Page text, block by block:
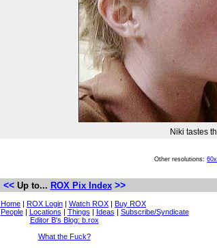
Niki tastes
Other resolutions:
<<Up to... ROX Pix Index >>
| ROX Login | Watch ROX | Buy ROX
People| Locations | Things | Ideas | Subscribe/Syndicate
Editor B's Blog: b.rox
What the Fuck?